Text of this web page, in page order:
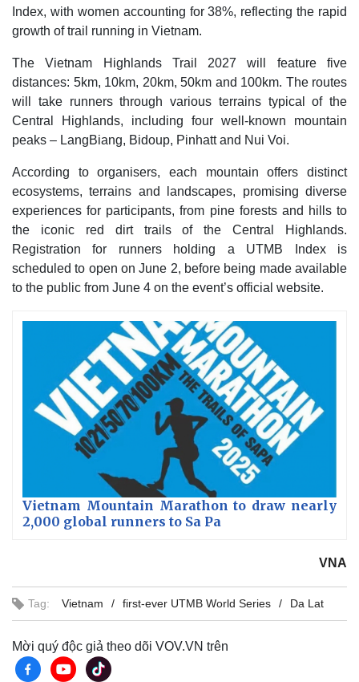
Index, with women accounting for 38%, reflecting the rapid
growth of trail running in Vietnam.
The Vietnam Highlands Trail 2027 will feature five
distances: 5km, 10km, 20km, 50km and 100km. The routes
will take runners through various terrains typical of the
Central Highlands, including four well-known mountain
peaks – LangBiang, Bidoup, Pinhatt and Nui Voi.
According to organisers, each mountain offers distinct
ecosystems, terrains and landscapes, promising diverse
experiences for participants, from pine forests and hills to
the iconic red dirt trails of the Central Highlands.
Registration for runners holding a UTMB Index is
scheduled to open on June 2, before being made available
to the public from June 4 on the event’s official website.
Vietnam Mountain Marathon to draw nearly
2,000 global runners to Sa Pa
VNA
Tag: Vietnam first-ever UTMB World Series Da Lat
Mời quý độc giả theo dõi VOV.VN trên